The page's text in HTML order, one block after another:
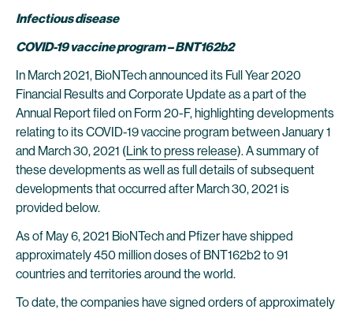
Infectious disease
COVID-19 vaccine program – BNT162b2
In March 2021, BioNTech announced its Full Year 2020
Financial Results and Corporate Update as a part of the
Annual Report filed on Form 20-F, highlighting developments
relating to its COVID-19 vaccine program between January 1
and March 30, 2021 (Link to press release). A summary of
these developments as well as full details of subsequent
developments that occurred after March 30, 2021 is
provided below.
As of May 6, 2021 BioNTech and Pfizer have shipped
approximately 450 million doses of BNT162b2 to 91
countries and territories around the world.
To date, the companies have signed orders of approximately